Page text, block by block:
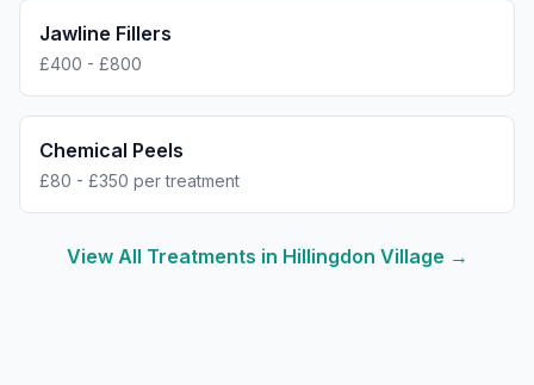
Jawline Fillers
£400 - £800
Chemical Peels
£80 - £350 per treatment
View All Treatments in Hillingdon Village →